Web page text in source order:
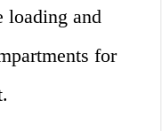
loading and
for